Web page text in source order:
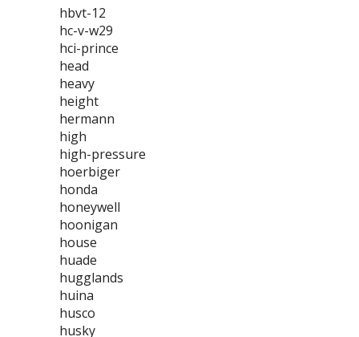
hbvt-12
hc-v-w29
hci-prince
head
heavy
height
hermann
high
high-pressure
hoerbiger
honda
honeywell
hoonigan
house
huade
hugglands
huina
husco
husky